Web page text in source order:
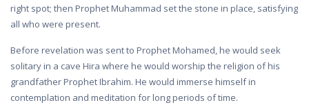
right spot; then Prophet Muhammad set the stone in place, satisfying
all who were present.
Before revelation was sent to Prophet Mohamed, he would seek
solitary in a cave Hira where he would worship the religion of his
grandfather Prophet Ibrahim. He would immerse himself in
contemplation and meditation for long periods of time.